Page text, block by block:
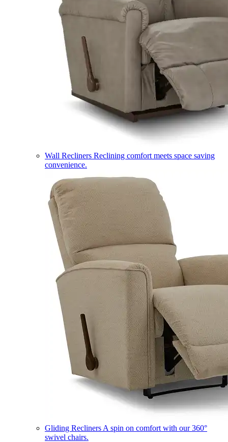
Wall Recliners Reclining comfort meets space saving
convenience.
Gliding Recliners A spin on comfort with our 360°
swivel chairs.